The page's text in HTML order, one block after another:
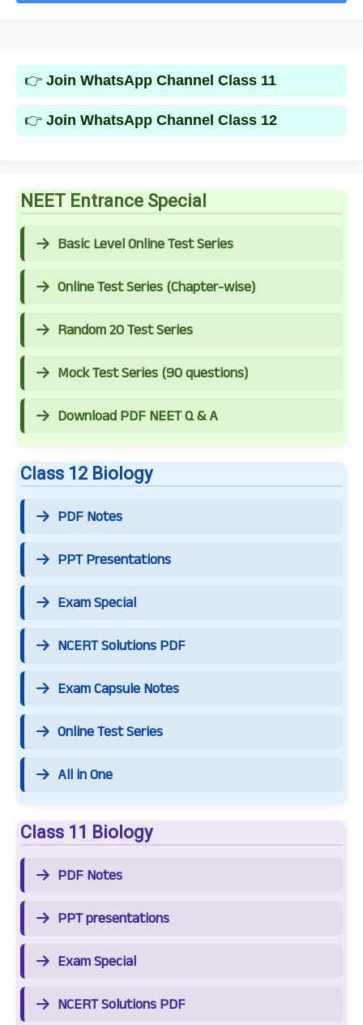
👉 Join WhatsApp Channel Class 11
👉 Join WhatsApp Channel Class 12
NEET Entrance Special
Basic Level Online Test Series
Online Test Series (Chapter-wise)
Random 20 Test Series
Mock Test Series (90 questions)
Download PDF NEET Q & A
Class 12 Biology
PDF Notes
PPT Presentations
Exam Special
NCERT Solutions PDF
Exam Capsule Notes
Online Test Series
All in One
Class 11 Biology
PDF Notes
PPT presentations
Exam Special
NCERT Solutions PDF